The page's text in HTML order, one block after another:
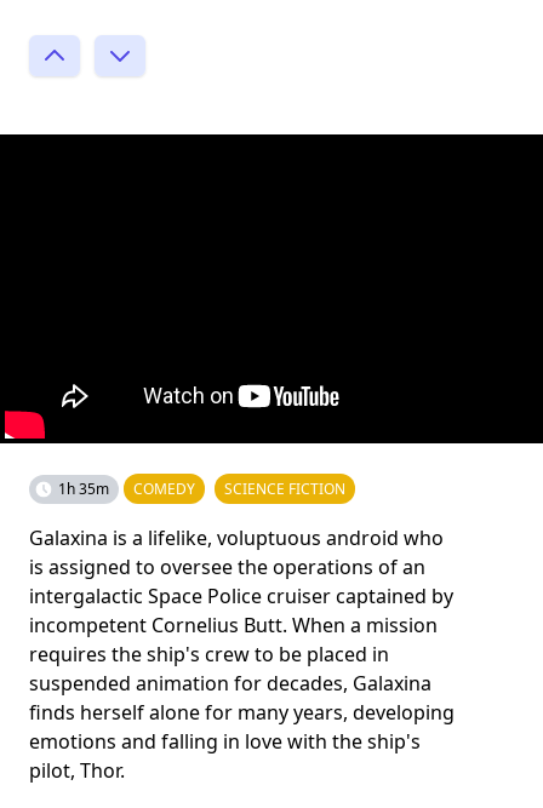
1h 35m COMEDY SCIENCE FICTION
Galaxina is a lifelike, voluptuous android who
is assigned to oversee the operations of an
intergalactic Space Police cruiser captained by
incompetent Cornelius Butt. When a mission
requires the ship's crew to be placed in
suspended animation for decades, Galaxina
finds herself alone for many years, developing
emotions and falling in love with the ship's
pilot, Thor.